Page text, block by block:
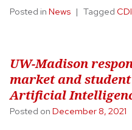
Posted in News Tagged
UW-Madison
market and
Artificial
Posted on December 8, 2021